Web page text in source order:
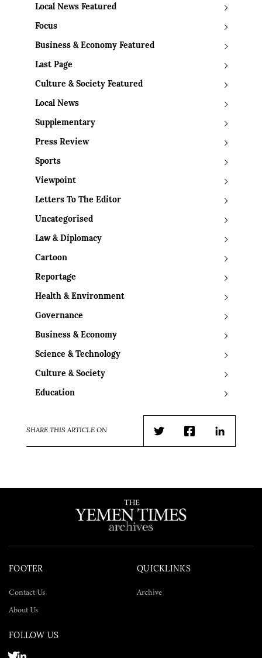
Local News Featured
Focus
Business & Economy Featured
Last Page
Culture & Society Featured
Local News
Supplementary
Press Review
Sports
Viewpoint
Letters To The Editor
Uncategorised
Law & Diplomacy
Cartoon
Reportage
Health & Environment
Governance
Business & Economy
Science & Technology
Culture & Society
Education
SHARE THIS ARTICLE ON
TwitterFacebookLinkedIn
FOOTER
Contact Us
About Us
QUICKLINKS
Archive
FOLLOW US